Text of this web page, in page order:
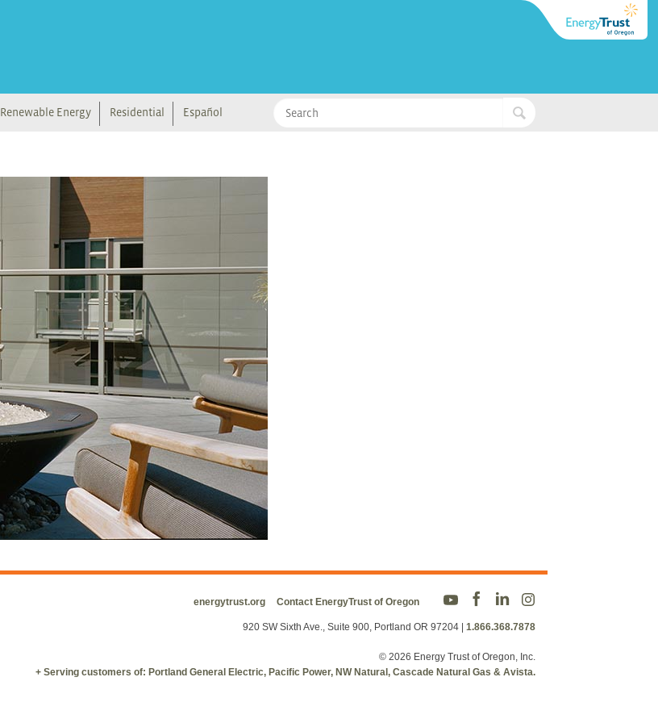
Renewable Energy Residential Español
energytrust.org Contact EnergyTrust of Oregon
920 SW Sixth Ave., Suite 900, Portland OR 97204 1.866.368.7878
© 2026 Energy Trust of Oregon, Inc.
+ Serving customers of: Portland General Electric, Pacific Power, NW Natural, Cascade Natural Gas & Avista.